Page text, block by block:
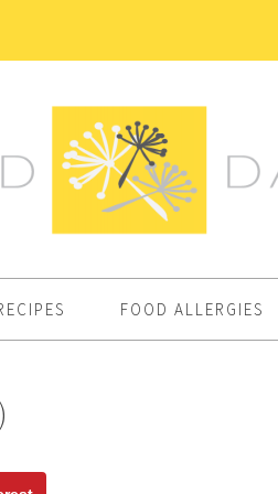
FOOD ALLERGIES